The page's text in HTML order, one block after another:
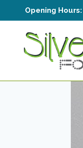
to
content
Opening Hours: